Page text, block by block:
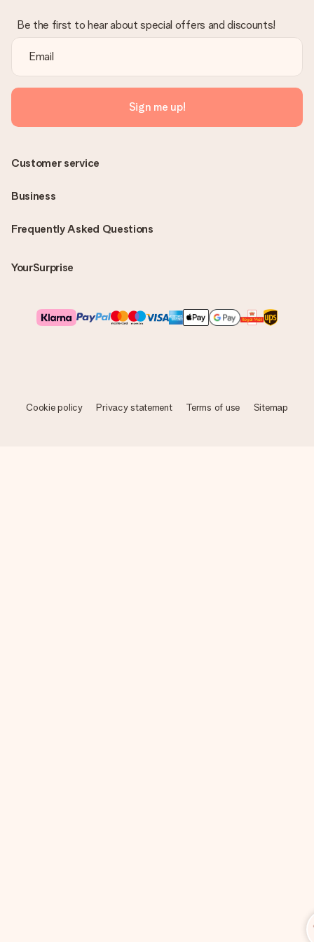
Be the first to hear about special offers and discounts!
Sign me up!
Frequently Asked Questions
YourSurprise
Customer service
Business
Cookie policy Privacy statement Terms of use Sitemap